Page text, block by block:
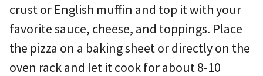
crust or English muffin and top it with your
favorite sauce, cheese, and toppings. Place
the pizza on a baking sheet or directly on the
oven rack and let it cook for about 8-10